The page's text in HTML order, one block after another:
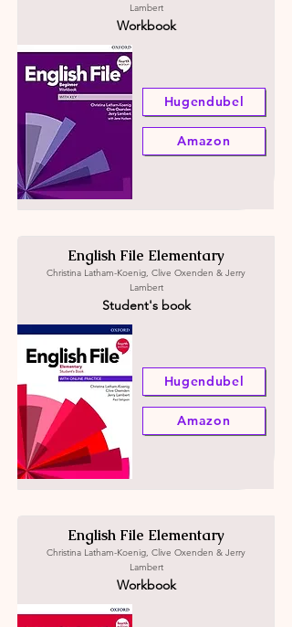
Lambert
Workbook
Hugendubel
Amazon
English File Elementary
Christina Latham-Koenig, Clive Oxenden & Jerry
Lambert
Student's book
Hugendubel
Amazon
English File Elementary
Christina Latham-Koenig, Clive Oxenden & Jerry
Lambert
Workbook